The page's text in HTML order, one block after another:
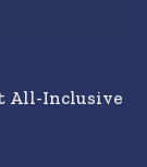
All-Inclusive